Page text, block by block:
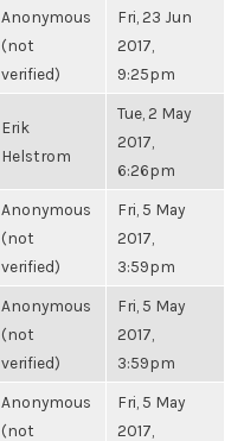
Anonymous
(not
verified)
Fri, 23 Jun
2017,
9:25pm
Erik
Helstrom
Tue, 2 May
2017,
6:26pm
Anonymous
(not
verified)
Fri, 5 May
2017,
3:59pm
Anonymous
(not
verified)
Fri, 5 May
2017,
3:59pm
Anonymous
(not
Fri, 5 May
2017,